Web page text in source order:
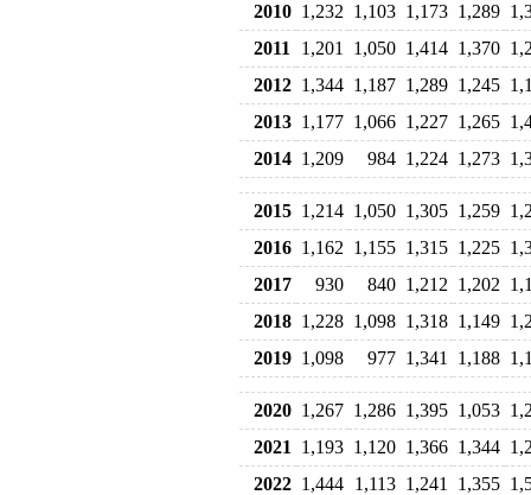
2010 1,232 1,103 1,173 1,289
2011
1,201 1,050 1,414 1,370
2012 1,344 1,187 1,289 1,245
2013 1,177 1,066 1,227 1,265
2014 1,209 984 1,224 1,273
2015 1,214 1,050 1,305 1,259
2016 1,162 1,155 1,315 1,225
2017
930 840 1,212 1,202
2018 1,228 1,098 1,318 1,149
2019 1,098 977 1,341 1,188
2020 1,267 1,286 1,395 1,053
2021
1,193 1,120 1,366 1,344
2022 1,444 1,113 1,241 1,355